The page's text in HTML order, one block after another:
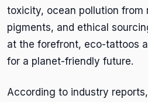
toxicity, ocean pollution from
pigments, and ethical
at the forefront, eco-tattoos
for a planet-friendly future.
According to industry